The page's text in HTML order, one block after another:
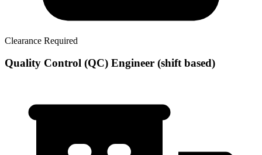
Clearance Required
Quality Control (QC) Engineer (shift based)